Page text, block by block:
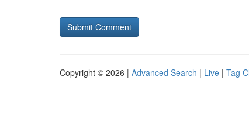
Copyright © 2026 | Advanced Search | Live | Tag